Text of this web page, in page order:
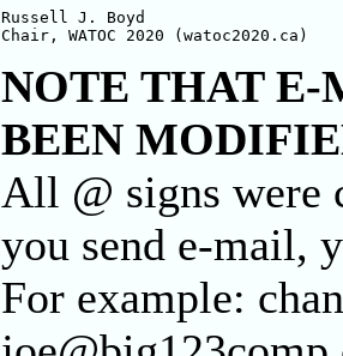
Russell J. Boyd
Chair, WATOC 2020 (watoc2020.ca)
NOTE THAT E-
BEEN
All @ signs were
you send e-mail,
For example: